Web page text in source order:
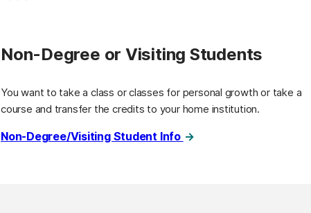
Non-Degree or Visiting Students
You want to take a class or classes for personal growth or take a
course and transfer the credits to your home institution.
Non-Degree/Visiting Student Info